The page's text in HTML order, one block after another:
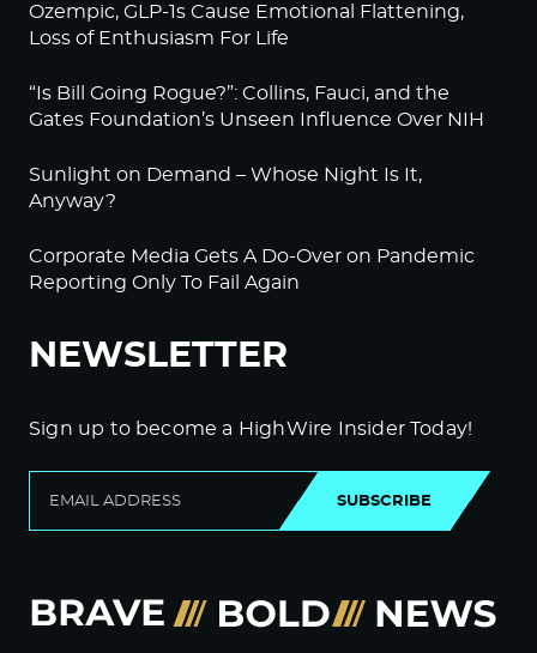
Ozempic, GLP-1s Cause Emotional Flattening,
Loss of Enthusiasm For Life
“Is Bill Going Rogue?”: Collins, Fauci, and the
Gates Foundation’s Unseen Influence Over NIH
Sunlight on Demand – Whose Night Is It,
Anyway?
Corporate Media Gets A Do-Over on Pandemic
Reporting Only To Fail Again
NEWSLETTER
Sign up to become a HighWire Insider Today!
SUBSCRIBE